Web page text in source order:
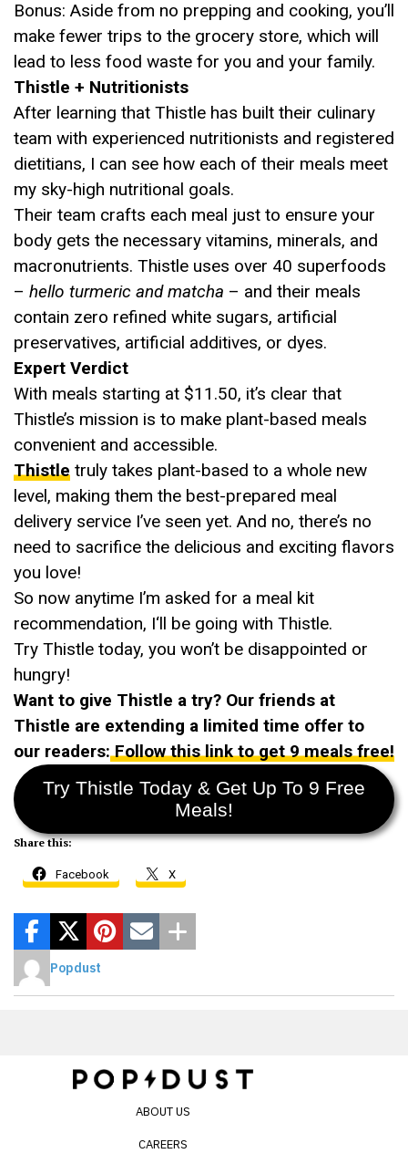
Bonus: Aside from no prepping and cooking, you’ll
make fewer trips to the grocery store, which will
lead to less food waste for you and your family.
Thistle + Nutritionists
After learning that Thistle has built their culinary
team with experienced nutritionists and registered
dietitians, I can see how each of their meals meet
my sky-high nutritional goals.
Their team crafts each meal just to ensure your
body gets the necessary vitamins, minerals, and
macronutrients. Thistle uses over 40 superfoods
– hello turmeric and matcha – and their meals
contain zero refined white sugars, artificial
preservatives, artificial additives, or dyes.
Expert Verdict
With meals starting at $11.50, it’s clear that
Thistle’s mission is to make plant-based meals
convenient and accessible.
Thistle truly takes plant-based to a whole new
level, making them the best-prepared meal
delivery service I’ve seen yet. And no, there’s no
need to sacrifice the delicious and exciting flavors
you love!
So now anytime I’m asked for a meal kit
recommendation, I‘ll be going with Thistle.
Try Thistle today, you won’t be disappointed or
hungry!
Want to give Thistle a try? Our friends at
Thistle are extending a limited time offer to
our readers:Follow this link to get 9 meals free!
Try Thistle Today & Get Up To 9 Free
Meals!
Share this:
Facebook X
Popdust
ABOUT US
CAREERS